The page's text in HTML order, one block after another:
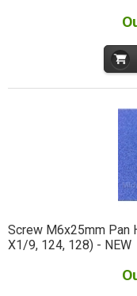
Screw M6x25mm Pan
X1/9, 124, 128) - NEW